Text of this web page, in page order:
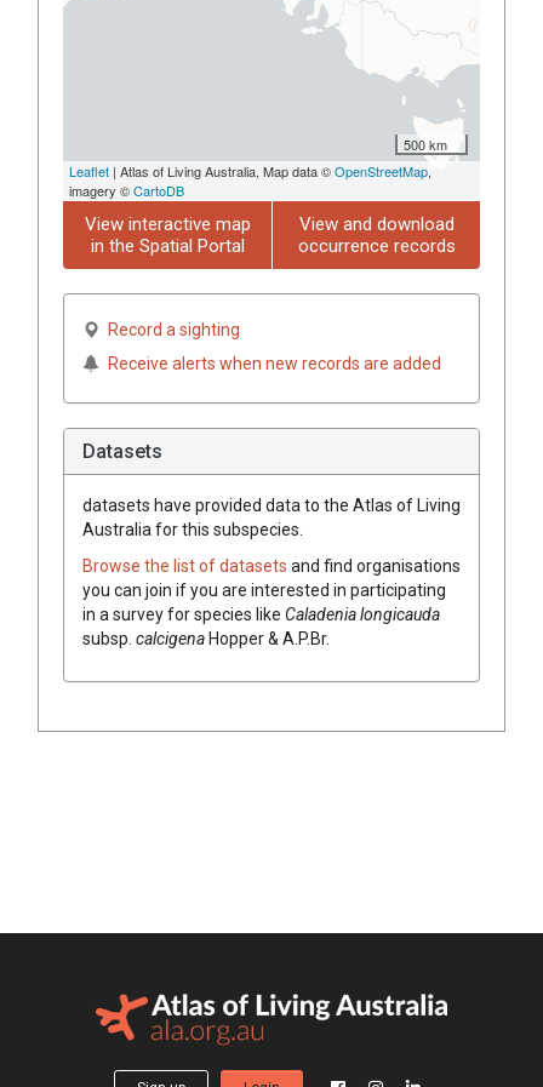
500 km
Leaflet | Atlas of Living Australia, Map data ©OpenStreetMap,
imagery ©CartoDB
View interactive map
in the Spatial Portal
View and download
occurrence records
Record a sighting
Receive alerts when new records are added
Datasets
datasets have provided data to the Atlas of Living
Australia for this subspecies.
Browse the list of datasets and find organisations
you can join if you are interested in participating
in a survey for species like Caladenialongicauda
subsp. calcigenaHopper & A.P.Br.